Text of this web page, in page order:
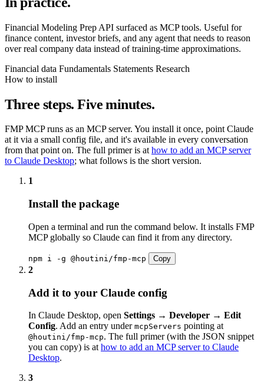
Financial Modeling Prep API surfaced as MCP tools. Useful for
finance content, investor briefs, and any agent that needs to reason
over real company data instead of training-time approximations.
Financial data Fundamentals Statements Research
How to install
Three steps. Five minutes.
FMP MCP runs as an MCP server. You install it once, point Claude
at it via a small config file, and it's available in every conversation
from that point on. The full primer is athow to add an MCP server
to Claude Desktop; what follows is the short version.
1
Install the package
Open a terminal and run the command below. It installs FMP
MCP globally so Claude can find it from any directory.
npm i -g @houtini/fmp-mcp Copy
2
Add it to your Claude config
In Claude Desktop, open Settings → Developer → Edit
Config. Add an entry under mcpServers pointing at
@houtini/fmp-mcp. The full primer (with the JSON snippet
you can copy) is at how to add an MCP server to Claude
Desktop.
3